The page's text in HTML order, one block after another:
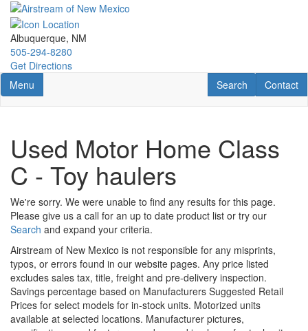
Skip
main
content
Albuquerque, NM
505-294-8280
Get Directions
Toggle navigation
Menu Contact
Contact
RV Search
Search
Used Motor Home Class
C - Toy haulers
We're sorry. We were unable to find any results for this page.
Please give us a call for an up to date product list or try our
Search and expand your criteria.
Airstream of New Mexico is not responsible for any misprints,
typos, or errors found in our website pages. Any price listed
excludes sales tax, title, freight and pre-delivery inspection.
Savings percentage based on Manufacturers Suggested Retail
Prices for select models for in-stock units. Motorized units
available at selected locations. Manufacturer pictures,